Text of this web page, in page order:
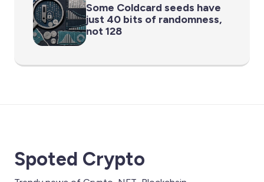
Some Coldcard seeds have
just 40 bits of randomness,
not 128
Spoted Crypto